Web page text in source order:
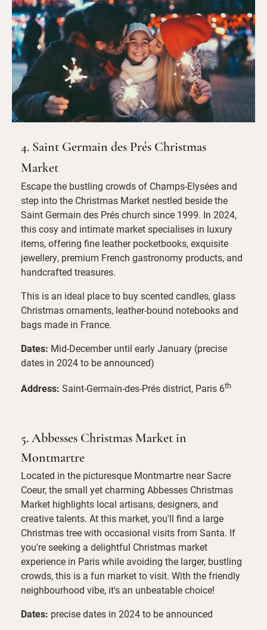
4. Saint Germain des Prés Christmas
Market
Escape the bustling crowds of Champs-Elysées and
step into the Christmas Market nestled beside the
Saint Germain des Prés church since 1999. In 2024,
this cosy and intimate market specialises in luxury
items, offering fine leather pocketbooks, exquisite
jewellery, premium French gastronomy products, and
handcrafted treasures.
This is an ideal place to buy scented candles, glass
Christmas ornaments, leather-bound notebooks and
bags made in France.
Dates: Mid-December until early January (precise
dates in 2024 to be announced)
Address: Saint-Germain-des-Prés district, Paris 6th
5. Abbesses Christmas Market in
Montmartre
Located in the picturesque Montmartre near Sacre
Coeur, the small yet charming Abbesses Christmas
Market highlights local artisans, designers, and
creative talents. At this market, you'll find a large
Christmas tree with occasional visits from Santa. If
you're seeking a delightful Christmas market
experience in Paris while avoiding the larger, bustling
crowds, this is a fun market to visit. With the friendly
neighbourhood vibe, it's an unbeatable choice!
Dates: precise dates in 2024 to be announced